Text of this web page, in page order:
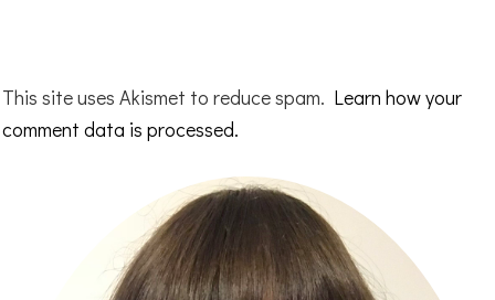
This site uses Akismet to reduce spam. Learn how your
comment data is processed.